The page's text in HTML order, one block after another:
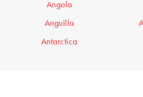
Angola
Anguilla
Antarctica